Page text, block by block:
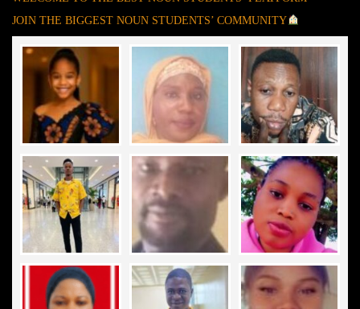
JOIN THE BIGGEST NOUN STUDENTS’ COMMUNITY